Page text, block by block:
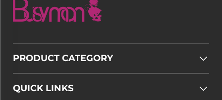
PRODUCT CATEGORY
QUICK LINKS